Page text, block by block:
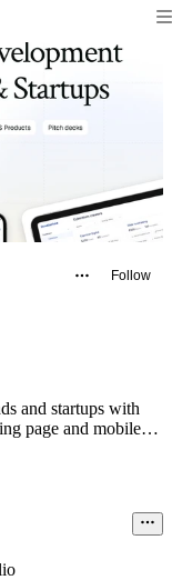
Follow
and startups with
page and mobile